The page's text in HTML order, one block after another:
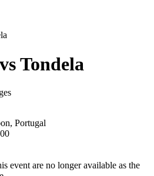
Tondela
Portugal
event are no longer available as the